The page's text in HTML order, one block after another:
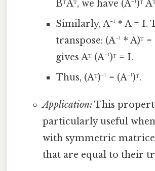
BᵀAᵀ, we have (A⁻¹)ᵀ
Similarly, A⁻¹ * A = I.
transpose: (A⁻¹ * A)ᵀ
gives Aᵀ (A⁻¹)ᵀ = I.
Thus, (Aᵀ)⁻¹ = (A⁻¹)ᵀ.
Application: This
particularly useful
with symmetric
that are equal to their